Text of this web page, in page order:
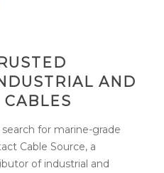
AND
for marine-grade
Cable Source, a
of industrial and